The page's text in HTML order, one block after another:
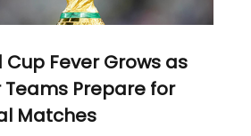
Cup Fever Grows as
Teams Prepare for
Matches